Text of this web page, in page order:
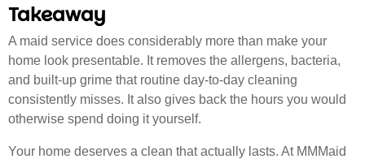
Takeaway
A maid service does considerably more than make your
home look presentable. It removes the allergens, bacteria,
and built-up grime that routine day-to-day cleaning
consistently misses. It also gives back the hours you would
otherwise spend doing it yourself.
Your home deserves a clean that actually lasts. At MMMaid